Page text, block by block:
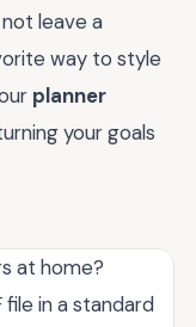
leave a
way to style
planner
your goals
at home?
file in a standard